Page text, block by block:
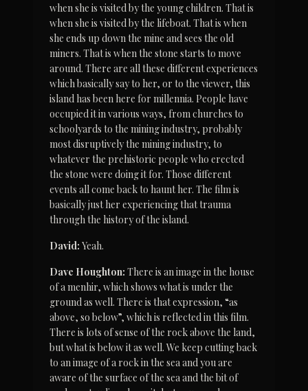
when she is visited by the young children. That is
when she is visited by the lifeboat. That is when
she ends up down the mine and sees the old
miners. That is when the stone starts to move
around. There are all these different experiences
which basically say to her, or to the viewer, this
island has been here for millennia. People have
occupied it in various ways, from churches to
schoolyards to the mining industry, probably
most disruptively the mining industry, to
whatever the prehistoric people who erected
the stone were doing it for. Those different
events all come back to haunt her. The film is
basically just her experiencing that trauma
through the history of the island.
David: Yeah.
Dave Houghton: There is an image in the house
of a menhir, which shows what is under the
ground as well. There is that expression, “as
above, so below”, which is reflected in this film.
There is lots of sense of the rock above the land,
but what is below it as well. We keep cutting back
to an image of a rock in the sea and you are
aware of the surface of the sea and the bit of